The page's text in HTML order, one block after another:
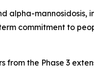
mannosidosis,
commitment to
the Phase 3